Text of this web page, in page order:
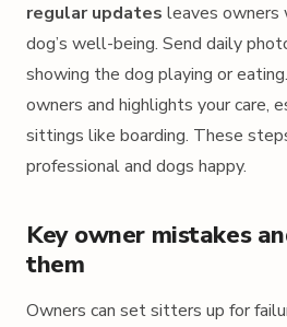
regular updates leaves owners
dog’s well-being. Send daily
showing the dog playing or
owners and highlights your care,
sittings like boarding. These
professional and dogs happy.
Key owner mistakes
them
Owners can set sitters up for